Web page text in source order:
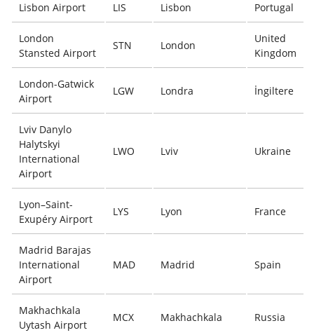
Lisbon Airport LIS Lisbon Portugal
London
Stansted Airport
STN London
United
Kingdom
London-Gatwick
Airport
LGW Londra İngiltere
Lviv Danylo
Halytskyi
International
Airport
LWO Lviv Ukraine
Lyon–Saint-
Exupéry Airport
LYS Lyon France
Madrid Barajas
International
Airport
MAD Madrid Spain
Makhachkala
Uytash Airport
MCX Makhachkala Russia